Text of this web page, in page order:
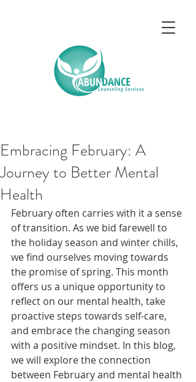
Embracing February: A
Journey to Better Mental
Health
February often carries with it a sense
of transition. As we bid farewell to
the holiday season and winter chills,
we find ourselves moving towards
the promise of spring. This month
offers us a unique opportunity to
reflect on our mental health, take
proactive steps towards self-care,
and embrace the changing season
with a positive mindset. In this blog,
we will explore the connection
between February and mental health